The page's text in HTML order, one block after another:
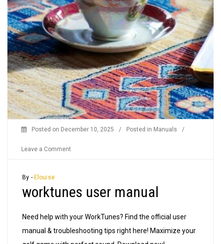
Posted on December 10, 2025 / Posted in Manuals /
Leave a Comment
By - Elouise
worktunes user manual
Need help with your WorkTunes? Find the official user
manual & troubleshooting tips right here! Maximize your